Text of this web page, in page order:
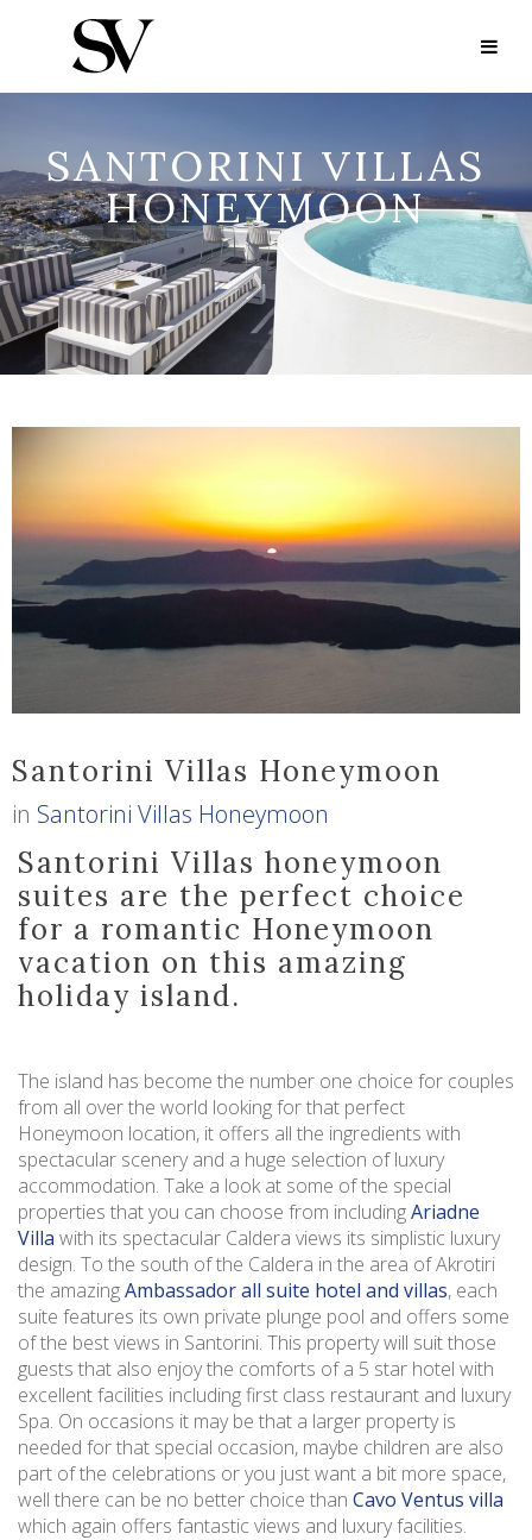
SANTORINI VILLAS
HONEYMOON
Santorini Villas Honeymoon
in Santorini Villas Honeymoon
Santorini Villas honeymoon
suites are the perfect choice
for a romantic Honeymoon
vacation on this amazing
holiday island.
The island has become the number one choice for couples
from all over the world looking for that perfect
Honeymoon location, it offers all the ingredients with
spectacular scenery and a huge selection of luxury
accommodation. Take a look at some of the special
properties that you can choose from includingAriadne
Villa with its spectacular Caldera views its simplistic luxury
design. To the south of the Caldera in the area of Akrotiri
the amazingAmbassador all suite hotel and villas, each
suite features its own private plunge pool and offers some
of the best views in Santorini. This property will suit those
guests that also enjoy the comforts of a 5 star hotel with
excellent facilities including first class restaurant and luxury
Spa. On occasions it may be that a larger property is
needed for that special occasion, maybe children are also
part of the celebrations or you just want a bit more space,
well there can be no better choice than Cavo Ventus villa
which again offers fantastic views and luxury facilities.